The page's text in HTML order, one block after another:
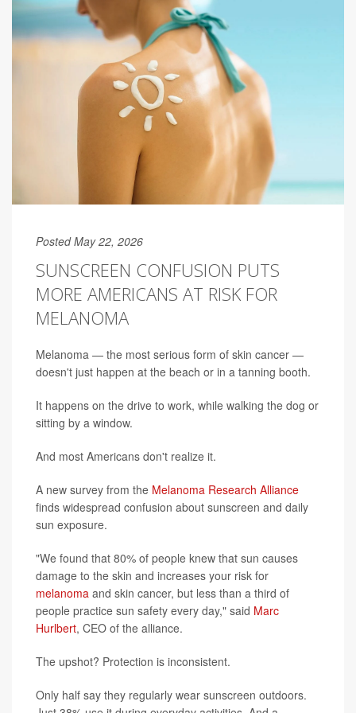
Posted May 22, 2026
SUNSCREEN CONFUSION PUTS
MORE AMERICANS AT RISK FOR
MELANOMA
Melanoma — the most serious form of skin cancer —
doesn't just happen at the beach or in a tanning booth.
It happens on the drive to work, while walking the dog or
sitting by a window.
And most Americans don't realize it.
A new survey from the Melanoma Research Alliance
finds widespread confusion about sunscreen and daily
sun exposure.
"We found that 80% of people knew that sun causes
damage to the skin and increases your risk for
melanoma and skin cancer, but less than a third of
people practice sun safety every day," said Marc
Hurlbert, CEO of the alliance.
The upshot? Protection is inconsistent.
Only half say they regularly wear sunscreen outdoors.